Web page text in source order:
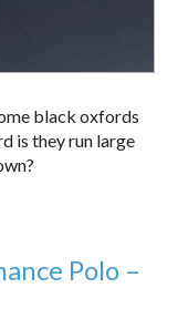
black oxfords
is they run large
Polo –